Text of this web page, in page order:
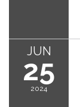
JUN
25
2024